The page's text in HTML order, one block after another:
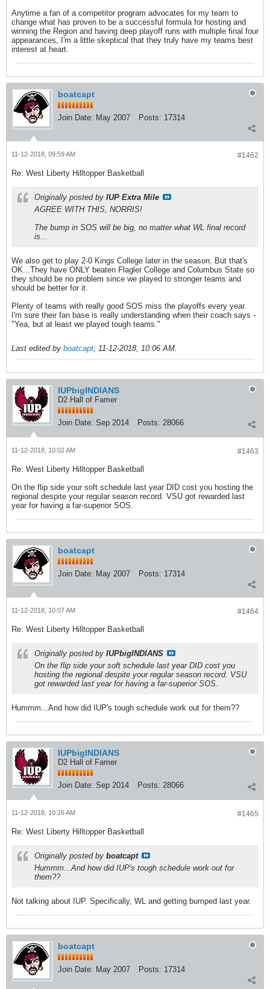
Anytime a fan of a competitor program advocates for my team to
change what has proven to be a successful formula for hosting and
winning the Region and having deep playoff runs with multiple final four
appearances, I'm a little skeptical that they truly have my teams best
interest at heart.
boatcapt
Join Date: May 2007 Posts: 17314
#1462
11-12-2018, 09:59 AM
Re: West Liberty Hilltopper Basketball
Originally posted by IUP Extra Mile
AGREE WITH THIS, NORRIS!
The bump in SOS will be big, no matter what WL final record
is...
We also get to play 2-0 Kings College later in the season. But that's
OK...They have ONLY beaten Flagler College and Columbus State so
they should be no problem since we played to stronger teams and
should be better for it.
Plenty of teams with really good SOS miss the playoffs every year.
I'm sure their fan base is really understanding when their coach says -
"Yea, but at least we played tough teams."
Last edited by boatcapt; 11-12-2018, 10:06 AM.
IUPbigINDIANS
D2 Hall of Famer
Join Date: Sep 2014 Posts: 28066
#1463
11-12-2018, 10:02 AM
Re: West Liberty Hilltopper Basketball
On the flip side your soft schedule last year DID cost you hosting the
regional despite your regular season record. VSU got rewarded last
year for having a far-superior SOS.
boatcapt
Join Date: May 2007 Posts: 17314
#1464
11-12-2018, 10:07 AM
Re: West Liberty Hilltopper Basketball
Originally posted by IUPbigINDIANS
On the flip side your soft schedule last year DID cost you
hosting the regional despite your regular season record. VSU
got rewarded last year for having a far-superior SOS.
Hummm...And how did IUP's tough schedule work out for them??
IUPbigINDIANS
D2 Hall of Famer
Join Date: Sep 2014 Posts: 28066
#1465
11-12-2018, 10:16 AM
Re: West Liberty Hilltopper Basketball
Originally posted by boatcapt
Hummm...And how did IUP's tough schedule work out for
them??
Not talking about IUP. Specifically, WL and getting bumped last year.
boatcapt
Join Date: May 2007 Posts: 17314